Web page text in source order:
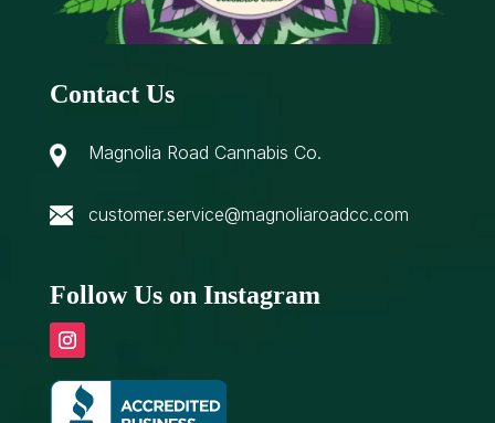
Contact Us
Magnolia Road Cannabis Co.
customer.service@magnoliaroadcc.com
Follow Us on Instagram